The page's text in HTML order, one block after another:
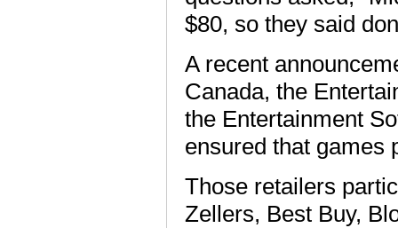
$80, so they said
A recent
Canada, the
the Entertainment
ensured that games
Those retailers
Zellers, Best Buy,